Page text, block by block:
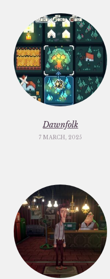
Dawnfolk
7 MARCH, 2025